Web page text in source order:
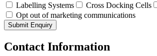
Labelling Systems
Cross Docking Cells
Opt out of marketing communications
Submit Enquiry
Contact Information